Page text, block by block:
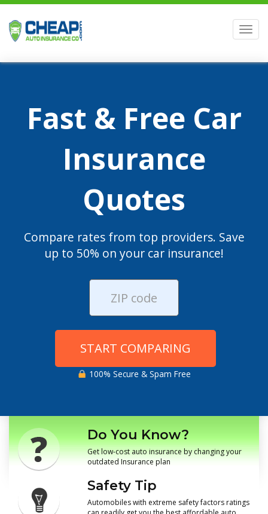
Fast & Free Car
Insurance
Quotes
Compare rates from top providers. Save
up to 50% on your car insurance!
START COMPARING
100% Secure & Spam Free
Do You Know?
Get low-cost auto insurance by changing your
outdated Insurance plan
Safety Tip
Automobiles with extreme safety factors ratings